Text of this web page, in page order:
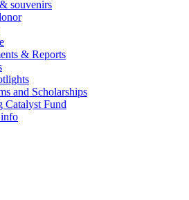
souvenirs
& Reports
and Scholarships
Catalyst Fund